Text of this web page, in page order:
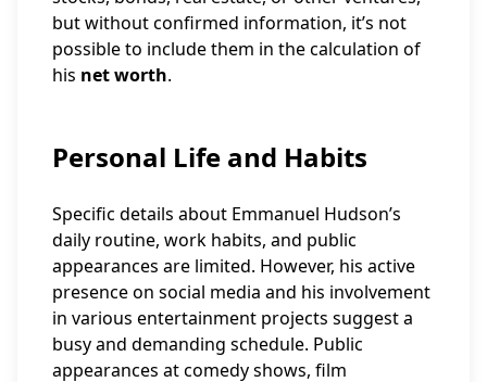
but without confirmed information, it’s not
possible to include them in the calculation of
his net worth.
Personal Life and Habits
Specific details about Emmanuel Hudson’s
daily routine, work habits, and public
appearances are limited. However, his active
presence on social media and his involvement
in various entertainment projects suggest a
busy and demanding schedule. Public
appearances at comedy shows, film